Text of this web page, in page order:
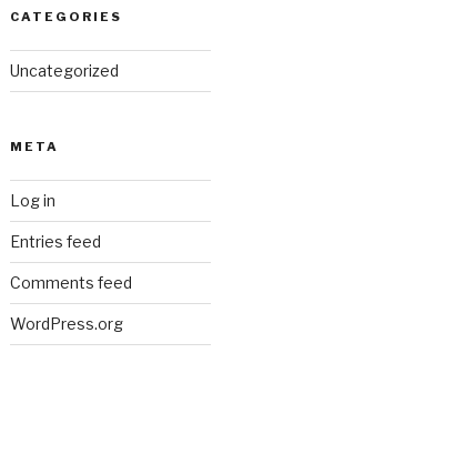
CATEGORIES
Uncategorized
META
Log in
Entries feed
Comments feed
WordPress.org